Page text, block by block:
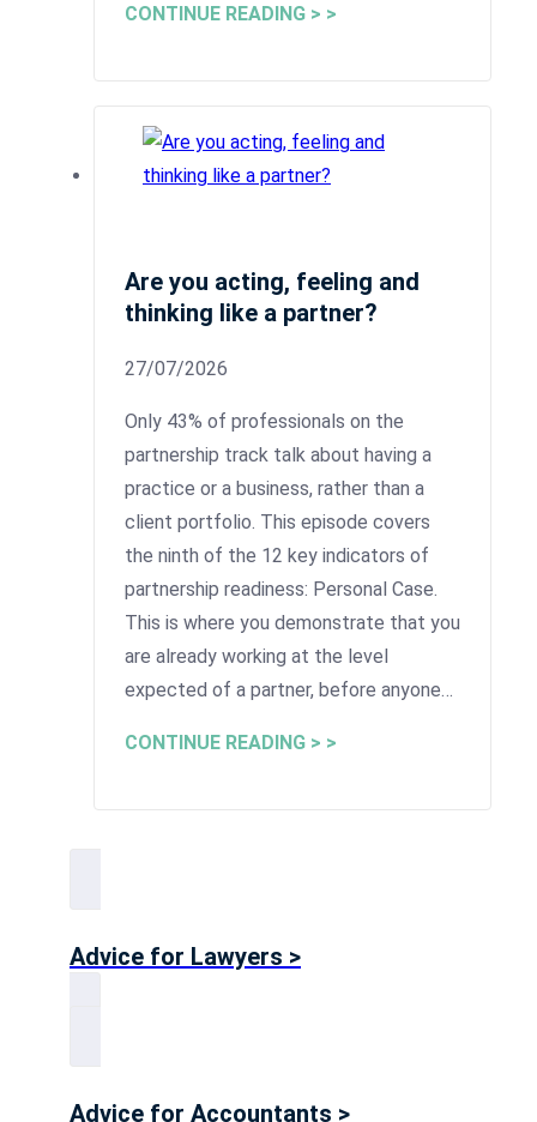
CONTINUE READING > >
Are you acting, feeling and
thinking like a partner?
27/07/2026
Only 43% of professionals on the
partnership track talk about having a
practice or a business, rather than a
client portfolio. This episode covers
the ninth of the 12 key indicators of
partnership readiness: Personal Case.
This is where you demonstrate that you
are already working at the level
expected of a partner, before anyone…
CONTINUE READING > >
Advice for Lawyers >
Advice for Accountants >